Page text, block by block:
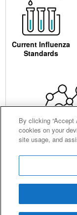
Current Influenza
Standards
Centre for
Terms and
Cookies
Sitemap
By clicking
cookies on your
site usage, and